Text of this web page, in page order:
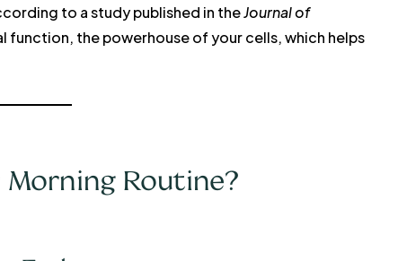
to a study published in theJournal of
function, the powerhouse of your cells, which helps
Routine?